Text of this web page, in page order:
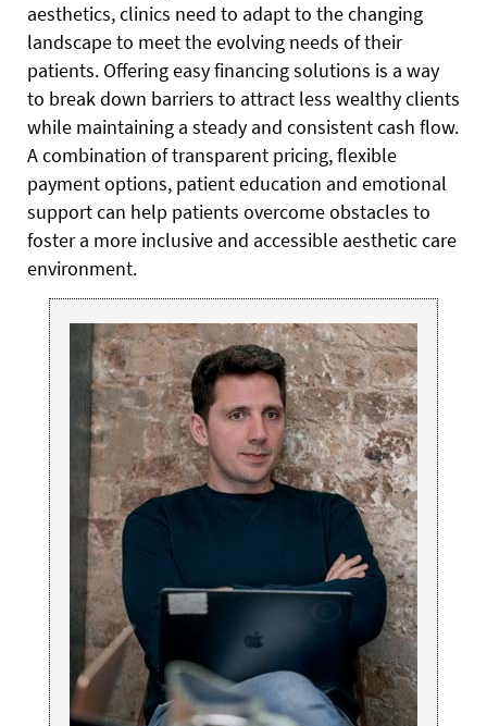
aesthetics, clinics need to adapt to the changing
landscape to meet the evolving needs of their
patients. Offering easy financing solutions is a way
to break down barriers to attract less wealthy clients
while maintaining a steady and consistent cash flow.
A combination of transparent pricing, flexible
payment options, patient education and emotional
support can help patients overcome obstacles to
foster a more inclusive and accessible aesthetic care
environment.